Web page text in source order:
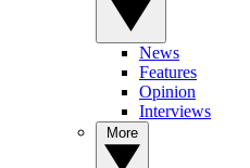
News
Features
Opinion
Interviews